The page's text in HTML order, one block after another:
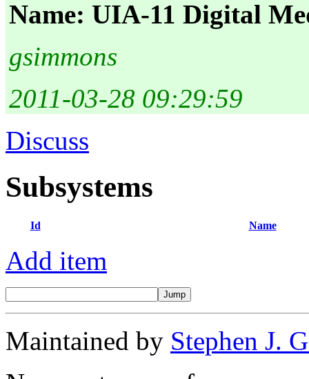
Name: UIA-11 Digital
gsimmons
2011-03-28 09:29:59
Discuss
Subsystems
Id Name
Add item
Maintained by Stephen J.